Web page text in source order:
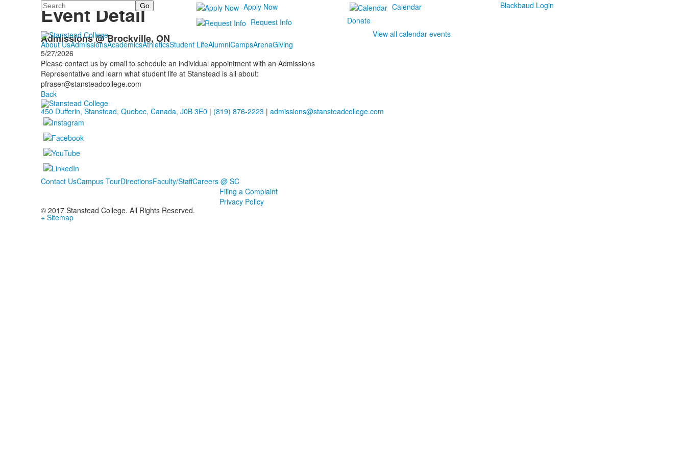
Search
Apply Now
Request Info
Calendar
Donate
Blackbaud Login
About UsAdmissionsAcademicsAthleticsStudent LifeAlumniCampsArenaGiving
Event Detail
Admissions @ Brockville, ON
5/27/2026
Please contact us by email to schedule an individual appointment with an Admissions
Representative and learn what student life at Stanstead is all about:
pfraser@stansteadcollege.com
Back
View all calendar events
450 Dufferin, Stanstead, Quebec, Canada, J0B 3E0 | (819) 876-2223 | admissions@stansteadcollege.com
Contact UsCampus TourDirectionsFaculty/StaffCareers @ SC
Filing a Complaint
Privacy Policy
© 2017 Stanstead College. All Rights Reserved.
+ Sitemap